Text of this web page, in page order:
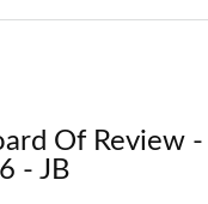
Of Review -
- JB